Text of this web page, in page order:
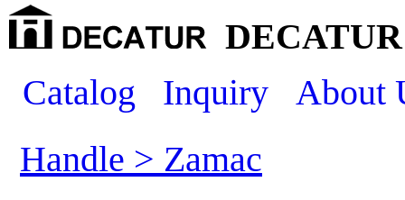
Catalog
Inquiry
About
Handle > Zamac